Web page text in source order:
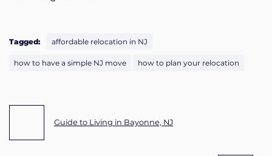
Tagged: affordable relocation in NJ
how to have a simple NJ move how to plan your relocation
Guide to Living in Bayonne, NJ